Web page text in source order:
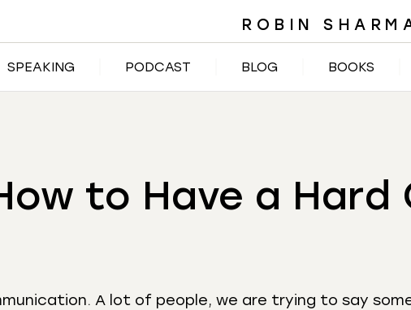
ROBIN
SPEAKING PODCAST BLOG BOOKS
to Have a Hard
A lot of people, we are trying to say